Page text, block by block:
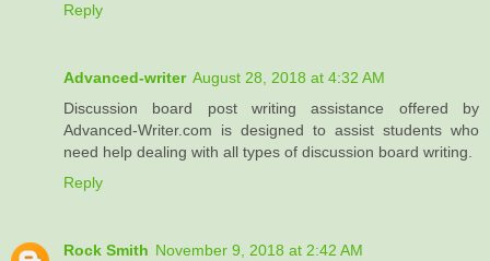
Reply
Advanced-writer August 28, 2018 at 4:32 AM
Discussion board post writing assistance offered by
Advanced-Writer.com is designed to assist students who
need help dealing with all types of discussion board writing.
Reply
Rock Smith November 9, 2018 at 2:42 AM